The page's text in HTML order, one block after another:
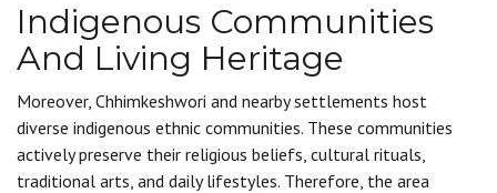
Indigenous Communities
And Living Heritage
Moreover, Chhimkeshwori and nearby settlements host
diverse indigenous ethnic communities. These communities
actively preserve their religious beliefs, cultural rituals,
traditional arts, and daily lifestyles. Therefore, the area